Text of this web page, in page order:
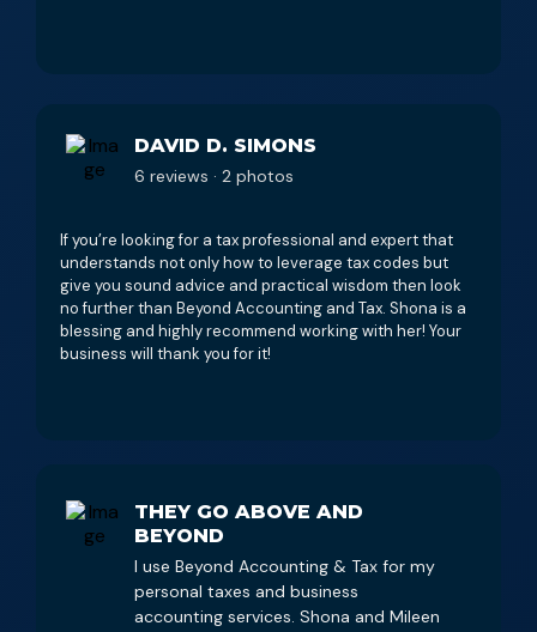
DAVID D. SIMONS
6 reviews · 2 photos
If you’re looking for a tax professional and expert that
understands not only how to leverage tax codes but
give you sound advice and practical wisdom then look
no further than Beyond Accounting and Tax. Shona is a
blessing and highly recommend working with her! Your
business will thank you for it!
THEY GO ABOVE AND
BEYOND
I use Beyond Accounting & Tax for my
personal taxes and business
accounting services. Shona and Mileen